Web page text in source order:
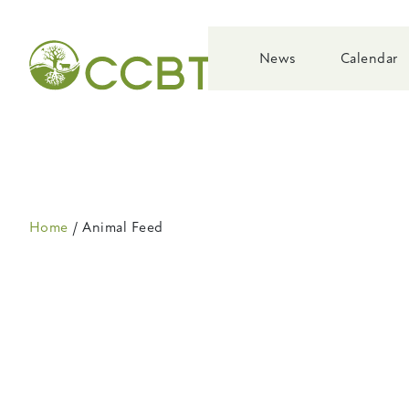
main
navigation
News Calendar
Breadcrumb
Home Animal Feed